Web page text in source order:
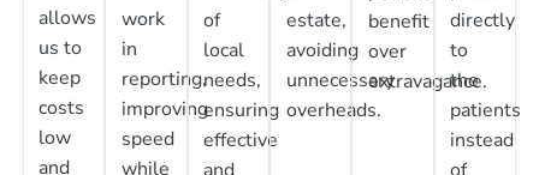
allows
us to
keep
costs
low
and
work
in
reporting,
improving
speed
while
of
local
needs,
ensuring
effective
and
estate,
avoiding
unnecessary
overheads.
benefit
over
extravagance.
directly
to
the
patients
instead
of